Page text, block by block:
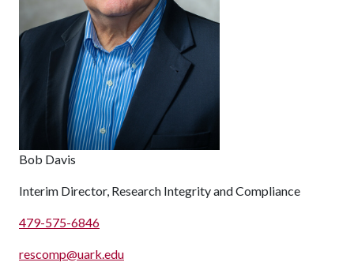
Bob Davis
Interim Director, Research Integrity and Compliance
479-575-6846
rescomp@uark.edu